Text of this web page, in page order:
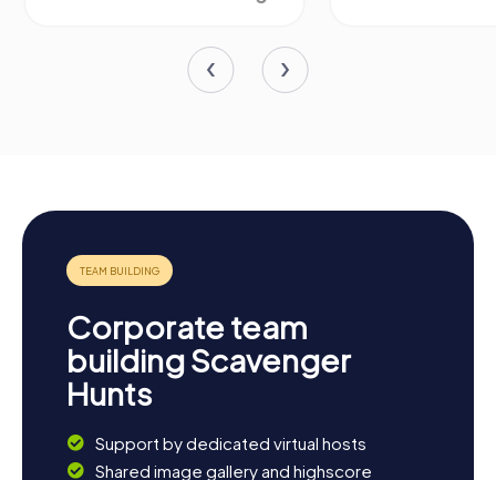
Corporate team
building Scavenger
Hunts
Support by dedicated virtual hosts
Shared image gallery and highscore